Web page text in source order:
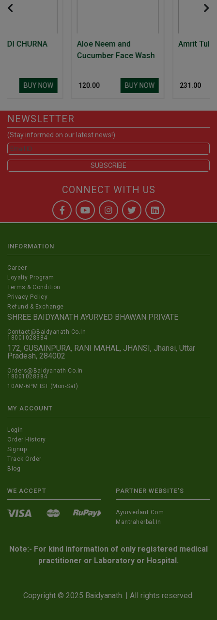
Aloe Neem and
Cucumber Face Wash
₹ 120.00 BUY NOW ₹ 231.00 BUY NOW
NEWSLETTER
(Stay informed on our latest news!)
CONNECT WITH US
INFORMATION
Career
Loyalty Program
Terms & Condition
Privacy Policy
Refund & Exchange
SHREE BAIDYANATH AYURVED BHAWAN PRIVATE
Contact@Baidyanath.Co.In
18001028384
172, GUSAINPURA, RANI MAHAL, JHANSI, Jhansi, Uttar
Pradesh, 284002
Orders@Baidyanath.Co.In
18001028384
10AM-6PM IST (Mon-Sat)
MY ACCOUNT
Login
Order History
Signup
Track Order
Blog
WE ACCEPT PARTNER WEBSITE'S
Ayurvedant.com
Mantraherbal.in
Note:- For kind information of only registered medical
practitioner or Laboratory or Hospital.
Copyright © 2025 Baidyanath. | All rights reserved.